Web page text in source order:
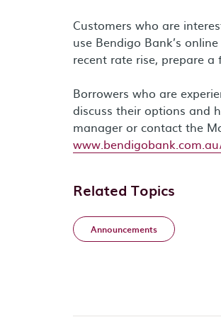
Customers who are
use Bendigo Bank’s online
recent rate rise, prepare
Borrowers who are
discuss their options and
manager or contact the
Related Topics
Announcements